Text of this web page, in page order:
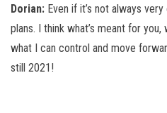
Dorian: Even if it’s not always
plans. I think what’s meant for
what I can control and move
still 2021!